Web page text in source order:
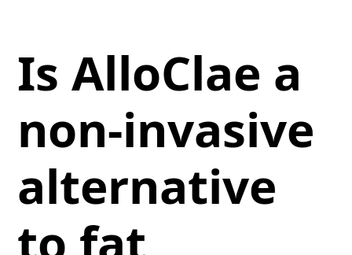
Is AlloClae a
non-invasive
alternative